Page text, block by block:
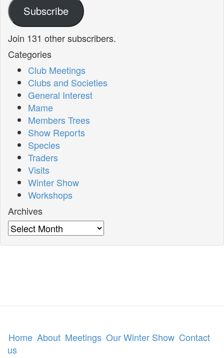
Subscribe
Join 131 other subscribers.
Categories
Club Meetings
Clubs and Societies
General Interest
Mame
Members Trees
Show Reports
Species
Traders
Visits
Winter Show
Workshops
Archives
Archives
Home About Meetings Our Winter Show Contact
us